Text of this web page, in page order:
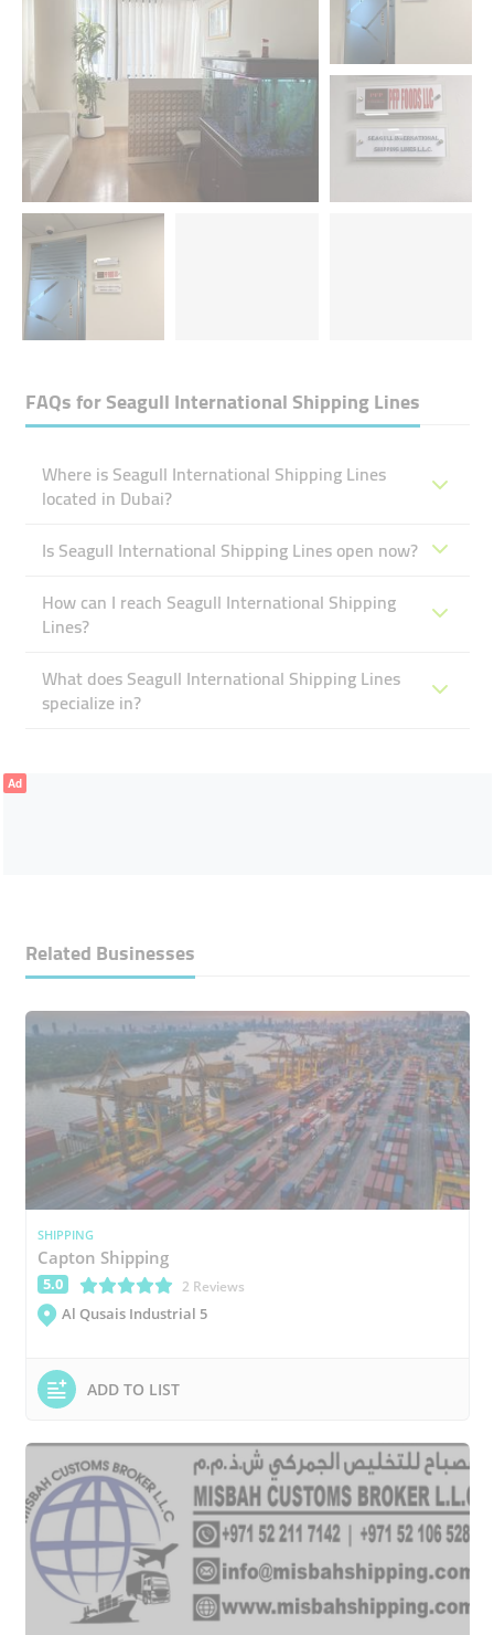
FAQs forSeagull International Shipping Lines
Where is Seagull International Shipping Lines
located in Dubai?
Is Seagull International Shipping Lines open now?
How can I reach Seagull International Shipping
Lines?
What does Seagull International Shipping Lines
specialize in?
Ad
Related Businesses
SHIPPING
Capton Shipping
5.0 (*)
(*)
(*)
(*)
(*)
2 Reviews
Al Qusais Industrial 5
ADD TO LIST